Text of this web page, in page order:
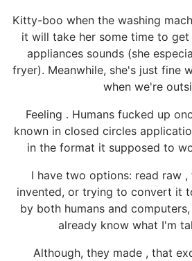
Kitty-boo when the washing
it will take her some time to get
appliances sounds (she
fryer). Meanwhile, she's just fine
when we're
Feeling . Humans fucked up
known in closed circles
in the format it supposed to
I have two options: read raw
invented, or trying to convert it
by both humans and
already know what I'm
Although, they made , that